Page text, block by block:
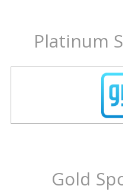
Platinum
Gold